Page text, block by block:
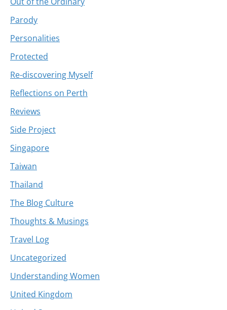
Parody
Personalities
Protected
Re-discovering Myself
Reflections on Perth
Reviews
Side Project
Singapore
Taiwan
Thailand
The Blog Culture
Thoughts & Musings
Travel Log
Uncategorized
Understanding Women
United Kingdom